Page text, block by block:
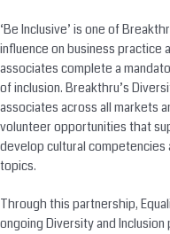
‘Be Inclusive’ is one of
influence on business practice
associates complete a
of inclusion. Breakthru’s
associates across all markets
volunteer opportunities that
develop cultural
topics.
Through this partnership,
ongoing Diversity and